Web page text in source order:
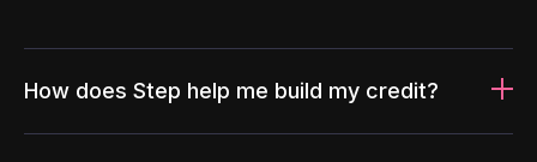
How does Step help me build my credit?